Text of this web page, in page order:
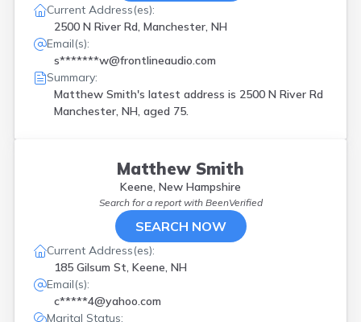
Current Address(es):
2500 N River Rd, Manchester, NH
Email(s):
s*******w@frontlineaudio.com
Summary:
Matthew Smith's latest address is 2500 N River Rd
Manchester, NH, aged 75.
Matthew Smith
Keene, New Hampshire
Search for a report with BeenVerified
SEARCH NOW
Current Address(es):
185 Gilsum St, Keene, NH
Email(s):
c*****4@yahoo.com
Marital Status: